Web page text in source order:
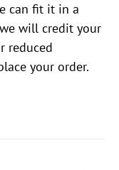
can fit it in a
will credit your
reduced
your order.